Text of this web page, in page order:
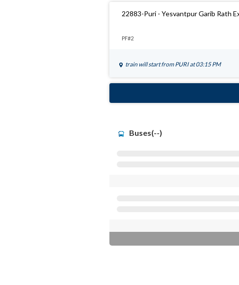
22883-Puri - Yesvantpur Garib Rath
PF#2
train will start from PURIat 03:15 PM
Buses(--)